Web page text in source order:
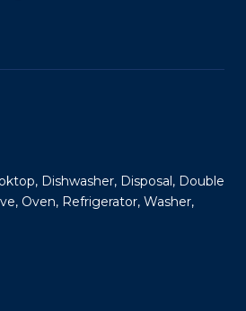
Dishwasher, Disposal, Double
Oven, Refrigerator, Washer,